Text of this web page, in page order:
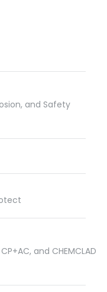
and Safety
and CHEMCLAD